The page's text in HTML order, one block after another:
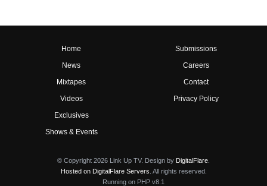
Home
News
Mixtapes
Videos
Exclusives
Shows & Events
Submissions
Careers
Contact
Privacy Policy
© Copyright 2026 Link Up TV. Design by DigitalFlare
Hosted on DigitalFlare Servers . All rights reserved.
Running on PHP v8.1